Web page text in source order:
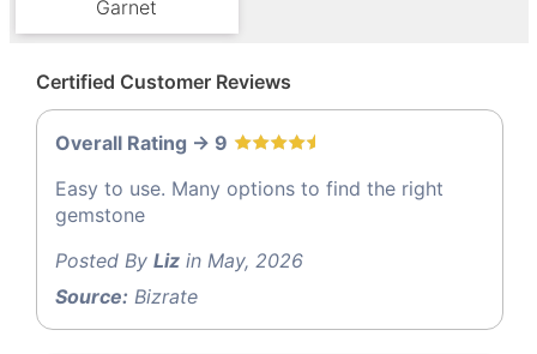
Garnet
Certified Customer Reviews
Overall Rating -> 9
Easy to use. Many options to find the right
gemstone
Posted By Liz in May, 2026
Source: Bizrate